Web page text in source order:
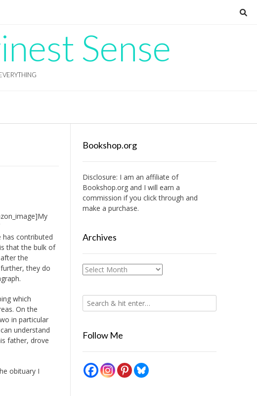
Sense
has contributed
that the bulk of
the
they do
which
On the
in particular
understand
father, drove
obituary I
Bookshop.org
Disclosure: I am an affiliate of
Bookshop.organd I will earn a
commission if you click through and
make a purchase.
Archives
Archives
Follow Me